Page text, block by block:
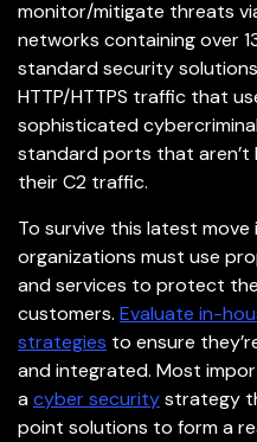
monitor/mitigate threats
networks containing over
standard security
HTTP/HTTPS traffic that
sophisticated
standard ports that aren’t
their C2 traffic.
To survive this latest
organizations must use
and services to protect
customers. Evaluate in-
strategies to ensure
and integrated. Most
acyber securitystrategy
point solutions to form a